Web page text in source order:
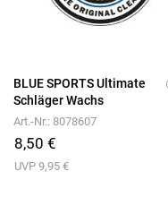
BLUE SPORTS Ultimate
Schläger Wachs
Art.-Nr.: 8078607
8,50 €
UVP 9,95 €